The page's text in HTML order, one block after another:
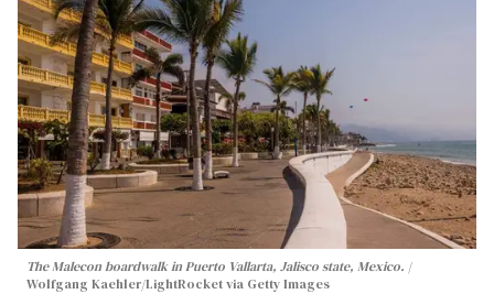
The Malecon boardwalk in Puerto Vallarta, Jalisco state, Mexico.
Wolfgang Kaehler/LightRocket via Getty Images